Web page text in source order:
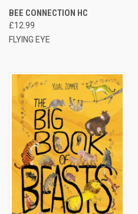
BEE CONNECTION HC
£12.99
FLYING EYE